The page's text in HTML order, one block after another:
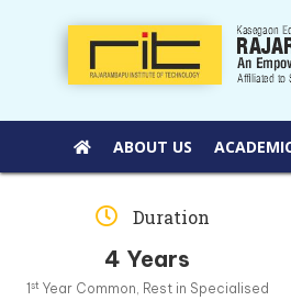
ABOUT US
Duration
4 Years
1stYear Common, Rest in Specialised